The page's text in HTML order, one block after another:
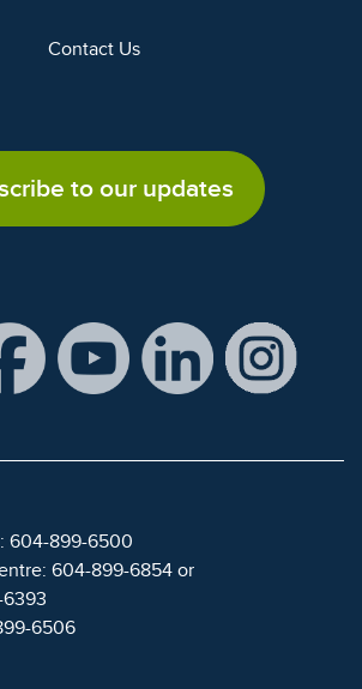
Contact Us
to our updates
604-899-6500
604-899-6854 or
6393
6506